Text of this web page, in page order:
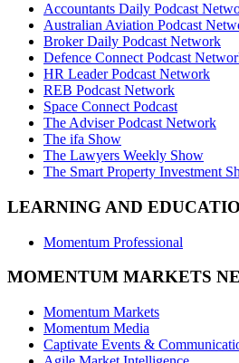
Accountants Daily Podcast
Australian Aviation Podcast
Broker Daily Podcast Network
Defence Connect Podcast
HR Leader Podcast Network
REB Podcast Network
Space Connect Podcast
The Adviser Podcast Network
The ifa Show
The Lawyers Weekly Show
The Smart Property Investment
LEARNING AND
Momentum Professional
MOMENTUM MARKETS
Momentum Markets
Momentum Media
Captivate Events &